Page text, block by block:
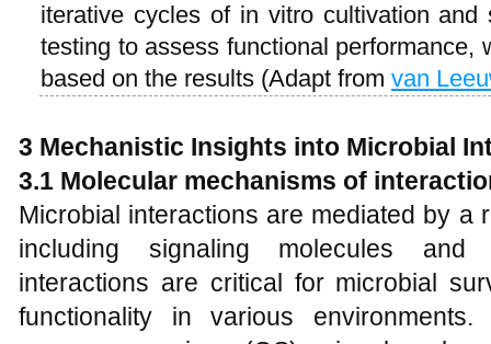
iterative cycles of in vitro cultivation
testing to assess functional performance,
based on the results (Adapt from van
3 Mechanistic Insights into Microbial
3.1 Molecular mechanisms of
Microbial interactions are mediated by a
including signaling molecules and
interactions are critical for microbial
functionality in various